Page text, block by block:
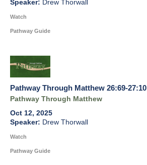
Drew Thorwall
Watch
Pathway Guide
Pathway Through Matthew 26:69-27:10
Pathway Through Matthew
Oct 12, 2025
Drew Thorwall
Watch
Pathway Guide